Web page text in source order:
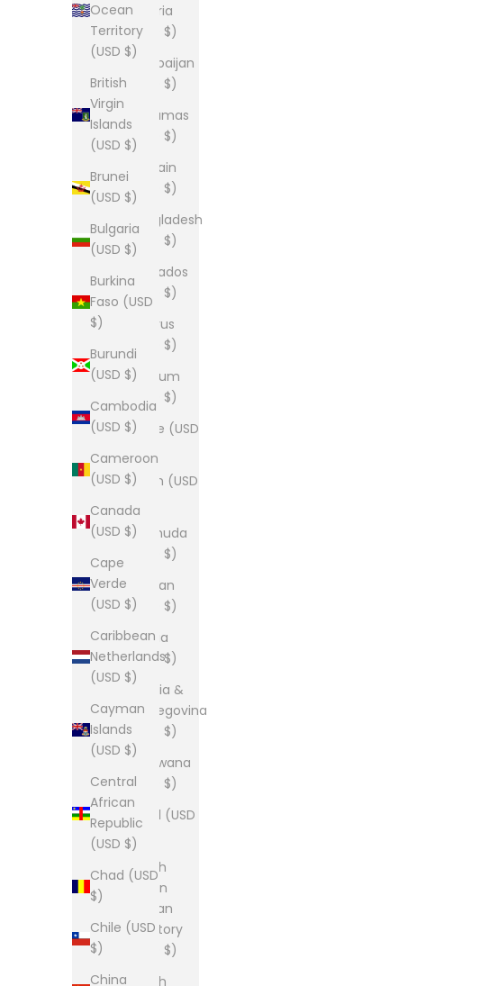
Ocean
Territory
(USD $)
British
Virgin
Islands
(USD $)
Brunei
(USD $)
Bulgaria
(USD $)
Burkina
Faso (USD
$)
Burundi
(USD $)
Cambodia
(USD $)
Cameroon
(USD $)
Canada
(USD $)
Cape
Verde
(USD $)
Caribbean
Netherlands
(USD $)
Cayman
Islands
(USD $)
Central
African
Republic
(USD $)
Chad (USD
$)
Chile (USD
$)
China
Austria
(USD $)
Azerbaijan
(USD $)
Bahamas
(USD $)
Bahrain
(USD $)
Bangladesh
(USD $)
Barbados
(USD $)
Belarus
(USD $)
Belgium
(USD $)
Belize (USD
Benin (USD
$)
Bermuda
(USD $)
Bhutan
(USD $)
Bolivia
(USD $)
Bosnia &
Herzegovina
(USD $)
Botswana
(USD $)
Brazil (USD
$)
British
Indian
Ocean
Territory
(USD $)
British